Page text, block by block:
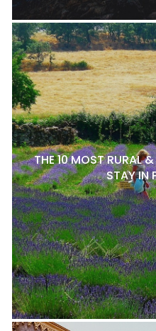
THE 10 MOST RURAL
STAY IN